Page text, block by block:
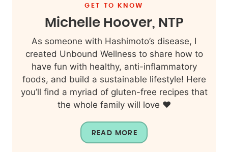
GET TO KNOW
Michelle Hoover, NTP
As someone with Hashimoto’s disease, I
created Unbound Wellness to share how to
have fun with healthy, anti-inflammatory
foods, and build a sustainable lifestyle! Here
you’ll find a myriad of gluten-free recipes that
the whole family will love ❤️
READ MORE